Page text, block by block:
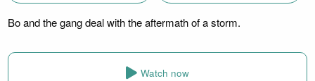
Bo and the gang deal with the aftermath of a storm.
Watch now